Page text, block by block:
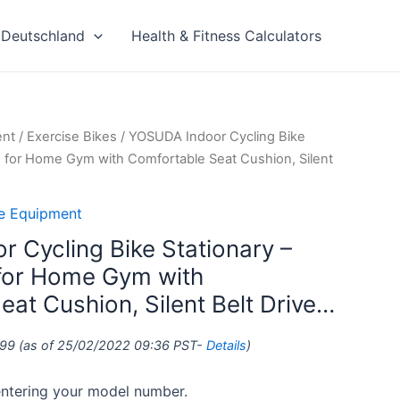
Deutschland Health & Fitness Calculators
/ Exercise Bikes / YOSUDA Indoor Cycling Bike
for Home Gym with Comfortable Seat Cushion, Silent
Equipment
Cycling Bike Stationary –
Home Gym with
Cushion, Silent Belt Drive…
(as of 25/02/2022 09:36 PST- Details)
your model number.